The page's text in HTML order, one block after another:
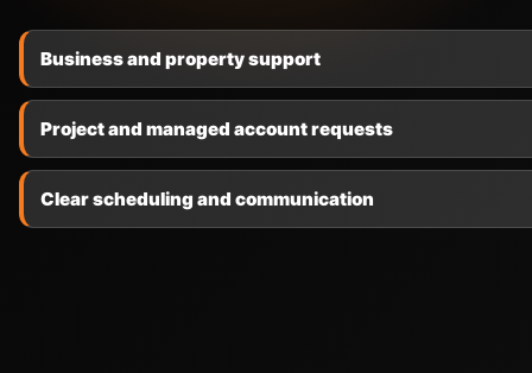
Business and property support
Project and managed account requests
Clear scheduling and communication